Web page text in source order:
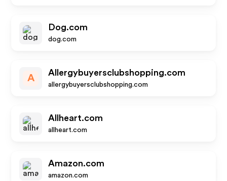
Dog.com
dog.com
A
Allergybuyersclubshopping.com
allergybuyersclubshopping.com
Allheart.com
allheart.com
Amazon.com
amazon.com